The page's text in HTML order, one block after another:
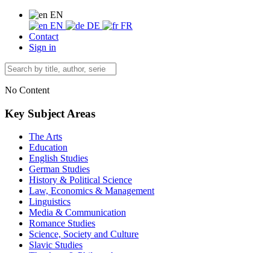
EN
EN
DE
FR
Contact
Sign in
No Content
Key Subject Areas
The Arts
Education
English Studies
German Studies
History & Political Science
Law, Economics & Management
Linguistics
Media & Communication
Romance Studies
Science, Society and Culture
Slavic Studies